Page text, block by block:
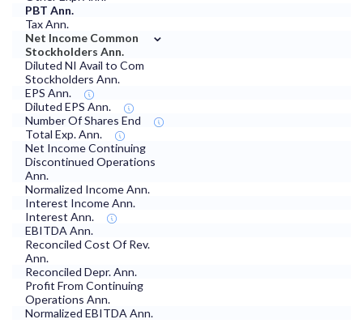
PBT Ann.
Tax Ann.
Net Income Common
Stockholders Ann.
⌄
Diluted NI Avail to Com
Stockholders Ann.
EPS Ann.
Diluted EPS Ann.
Number Of Shares End
Total Exp. Ann.
Net Income Continuing
Discontinued Operations
Ann.
Normalized Income Ann.
Interest Income Ann.
Interest Ann.
EBITDA Ann.
Reconciled Cost Of Rev.
Ann.
Reconciled Depr. Ann.
Profit From Continuing
Operations Ann.
Normalized EBITDA Ann.